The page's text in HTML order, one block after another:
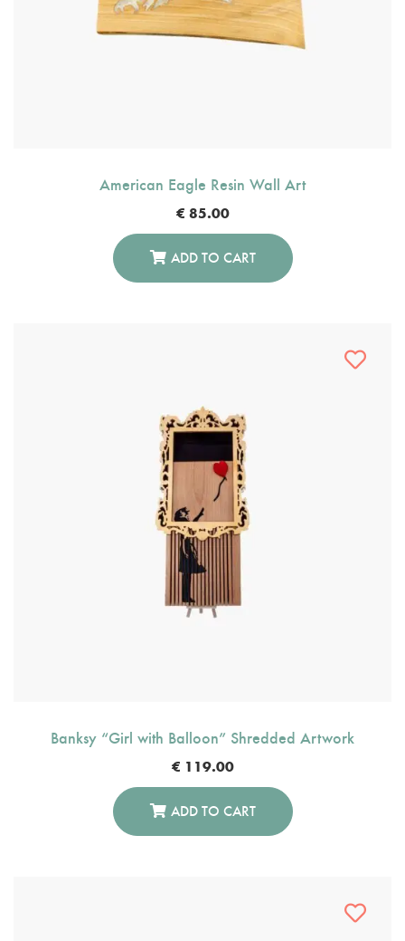
American Eagle Resin Wall Art
€ 85.00
ADD TO CART
Banksy “Girl with Balloon” Shredded Artwork
€ 119.00
ADD TO CART